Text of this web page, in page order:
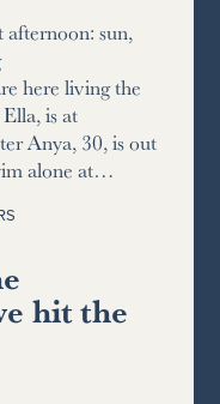
afternoon: sun,
here living the
is at
Anya, 30, is out
alone at…
hit the